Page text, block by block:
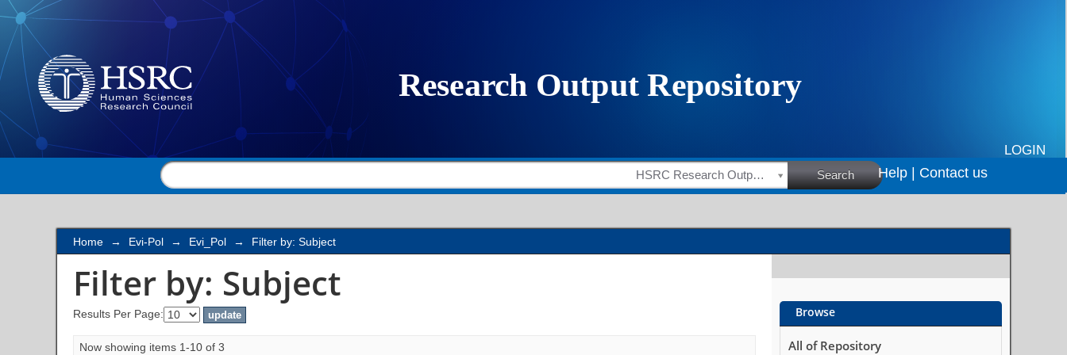
Filter by: Subject
LOGIN
HSRC Research Outputs Search Help | Contact us
Home → Evi-Pol → Evi_Pol → Filter by: Subject
Filter by: Subject
Results Per Page:
Now showing items 1-10 of 3
Browse
All of Repository